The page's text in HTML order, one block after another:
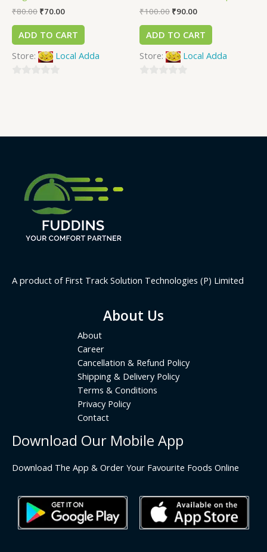
₹80.00 ₹70.00
ADD TO CART
Store:
Local Adda
₹100.00 ₹90.00
ADD TO CART
Store:
Local Adda
A product of First Track Solution Technologies (P) Limited
About Us
About
Career
Cancellation & Refund Policy
Shipping & Delivery Policy
Terms & Conditions
Privacy Policy
Contact
Download Our Mobile App
Download The App & Order Your Favourite Foods Online